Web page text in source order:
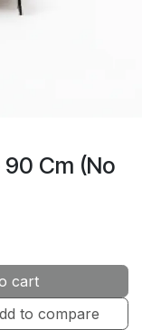
90 Cm (No
cart
to compare